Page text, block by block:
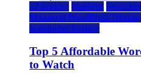
a2 hosting bluehost hostgator
Managed WordPress Hosting
wordpress hosting
Top 5 Affordable
to Watch